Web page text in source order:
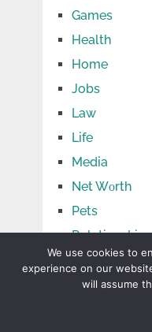
Games
Health
Home
Jobs
Law
Life
Media
Net Wоrth
Pets
Relationship
Shopping
Social Media
We use cookies to
experience on our
will assume